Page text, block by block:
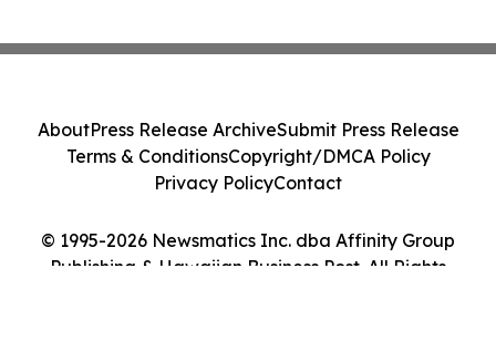
© 1995-2026 Newsmatics Inc. dba Affinity Group
Publishing & Hawaiian Business Post. All Rights
AboutPress Release ArchiveSubmit Press Release
Terms & ConditionsCopyright/DMCA Policy
Privacy PolicyContact